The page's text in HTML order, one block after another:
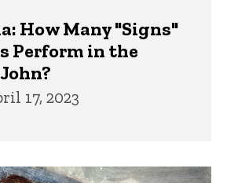
How Many "Signs"
Perform in the
17, 2023